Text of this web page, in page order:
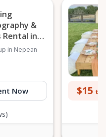
&
Rental in
in Nepean
Now $15 to